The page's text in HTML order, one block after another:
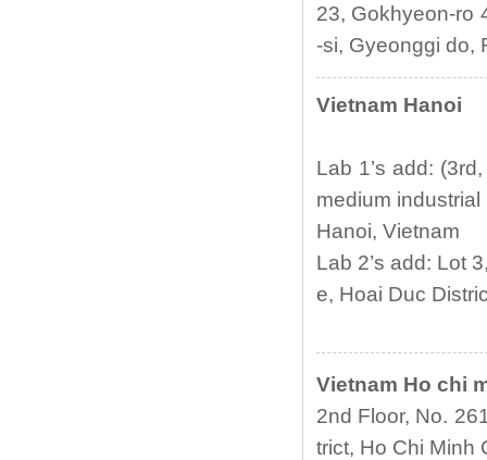
23, Gokhyeon-ro
-si, Gyeonggi do,
Vietnam Hanoi
Lab 1’s add:
medium
Hanoi, Vietnam
Lab 2’s add: Lot
e, Hoai Duc
Vietnam Ho chi
2nd Floor, No.
trict, Ho Chi Minh